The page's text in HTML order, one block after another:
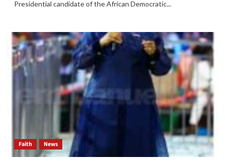
Presidential candidate of the African Democratic...
Faith News